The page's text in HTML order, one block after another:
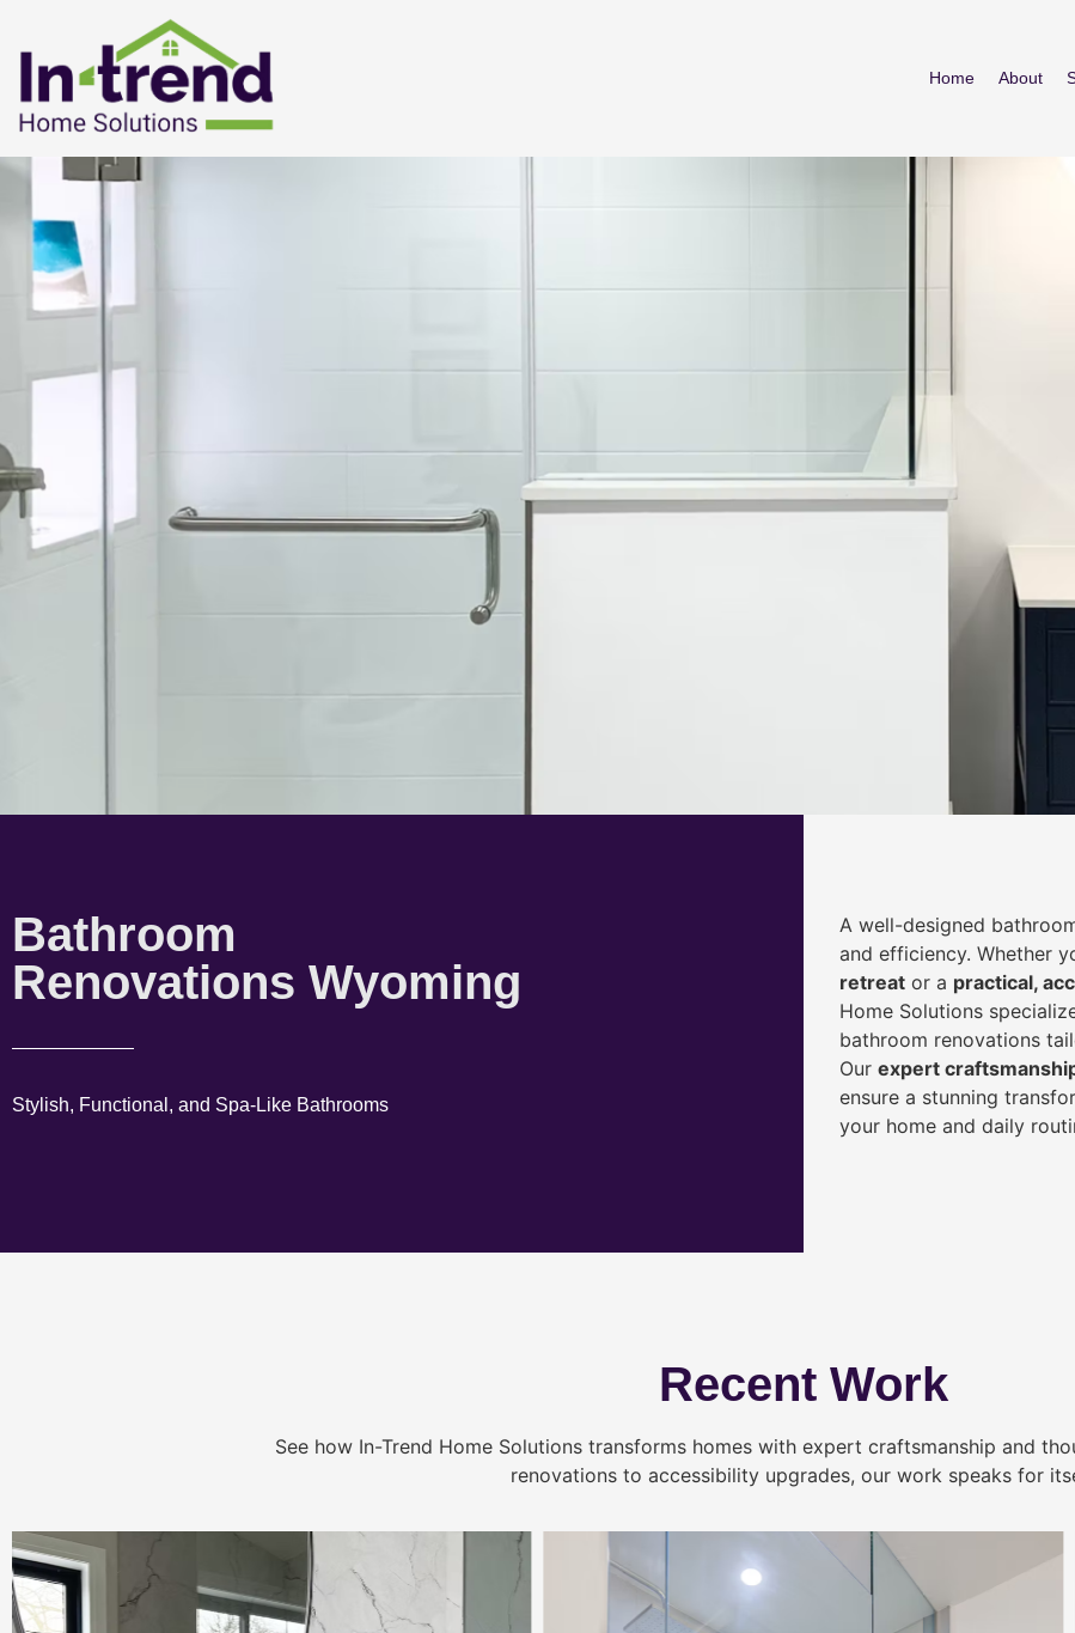
Home About
Bathroom
Renovations Wyoming
Stylish, Functional, and Spa-Like Bathrooms
A well-designed
and efficiency. Whether
retreat or a practical,
Home Solutions
bathroom renovations
Our expert
ensure a stunning
your home and daily
Recent Work
See how In-Trend Home Solutions transforms homes with expert craftsmanship and
renovations to accessibility upgrades, our work speaks for